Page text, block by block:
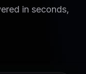
in seconds,